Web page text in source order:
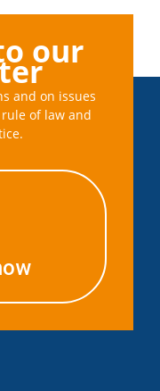
our
and on issues
of law and